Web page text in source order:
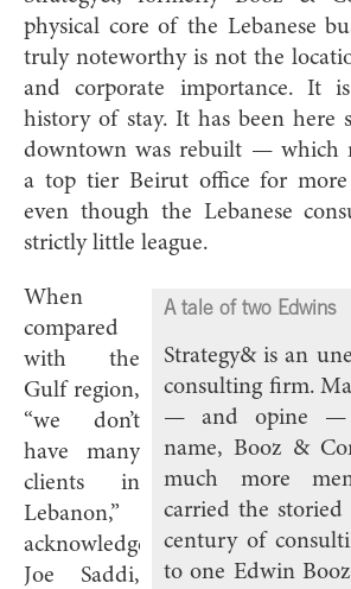
physical core of the Lebanese
truly noteworthy is not the
and corporate importance. It is
history of stay. It has been here
downtown was rebuilt — which
a top tier Beirut office for more
even though the Lebanese
strictly little league.
A tale of two Edwins
Strategy& is an
consulting firm.
— and opine —
name, Booz &
much more
carried the
century of
to one Edwin
When
compared
with the
Gulf region,
“we don’t
have many
clients in
Lebanon,”
acknowledges
Joe Saddi,